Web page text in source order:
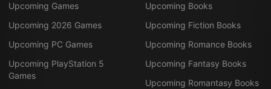
Upcoming Games
Upcoming 2026 Games
Upcoming PC Games
Upcoming PlayStation 5
Games
Upcoming Books
Upcoming Fiction Books
Upcoming Romance Books
Upcoming Fantasy Books
Upcoming Romantasy Books